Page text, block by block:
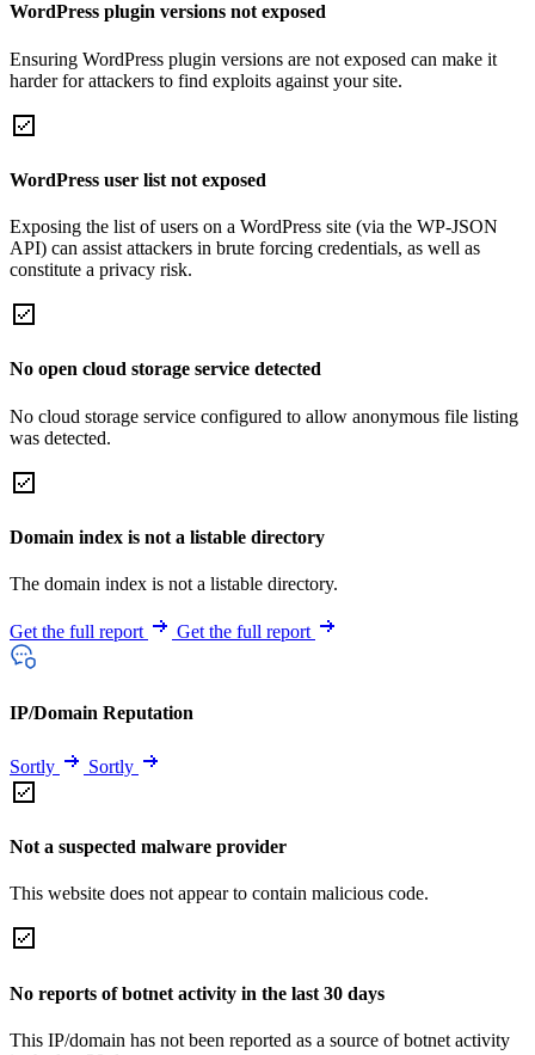
WordPress plugin versions not exposed
Ensuring WordPress plugin versions are not exposed can make it
harder for attackers to find exploits against your site.
WordPress user list not exposed
Exposing the list of users on a WordPress site (via the WP-JSON
API) can assist attackers in brute forcing credentials, as well as
constitute a privacy risk.
No open cloud storage service detected
No cloud storage service configured to allow anonymous file listing
was detected.
Domain index is not a listable directory
The domain index is not a listable directory.
Get the full report Get the full report
IP/Domain Reputation
Sortly Sortly
Not a suspected malware provider
This website does not appear to contain malicious code.
No reports of botnet activity in the last 30 days
This IP/domain has not been reported as a source of botnet activity